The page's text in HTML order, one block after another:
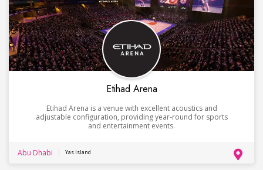
Etihad Arena
Etihad Arena is a venue with excellent acoustics and
adjustable configuration, providing year-round for sports
and entertainment events.
Abu Dhabi Yas Island